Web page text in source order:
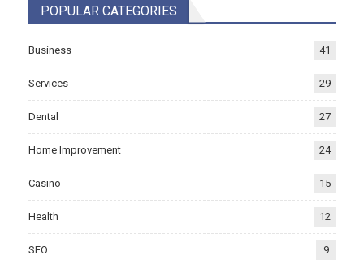
POPULAR CATEGORIES
Business 41
Services 29
Dental 27
Home Improvement 24
Casino 15
Health 12
SEO 9